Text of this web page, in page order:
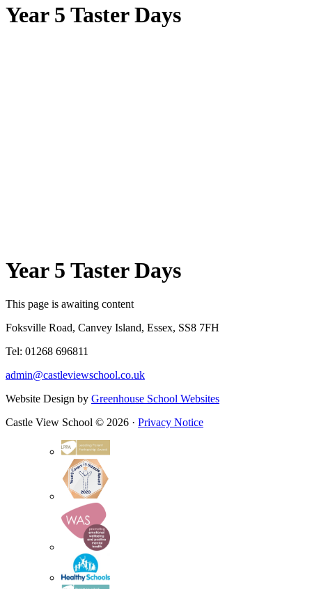
Year 5 Taster Days
Year 5 Taster Days
This page is awaiting content
Foksville Road, Canvey Island, Essex, SS8 7FH
Tel: 01268 696811
admin@castleviewschool.co.uk
Website Design by Greenhouse School Websites
Castle View School © 2026 · Privacy Notice